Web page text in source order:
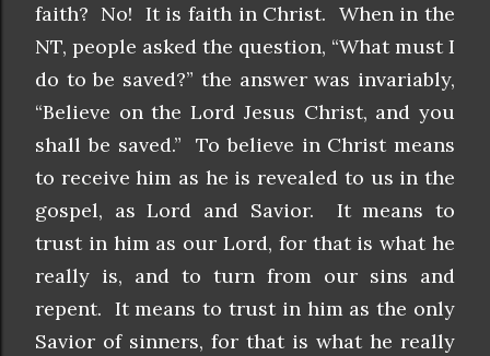
faith? No! It is faith in Christ. When in the
NT, people asked the question, “What must I
do to be saved?” the answer was invariably,
“Believe on the Lord Jesus Christ, and you
shall be saved.” To believe in Christ means
to receive him as he is revealed to us in the
gospel, as Lord and Savior. It means to
trust in him as our Lord, for that is what he
really is, and to turn from our sins and
repent. It means to trust in him as the only
Savior of sinners, for that is what he really